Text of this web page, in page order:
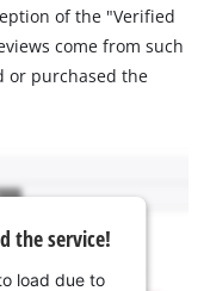
of the "Verified
come from such
or purchased the
the service!
load due to